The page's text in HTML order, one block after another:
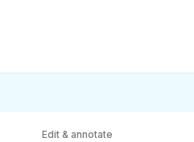
Edit & annotate